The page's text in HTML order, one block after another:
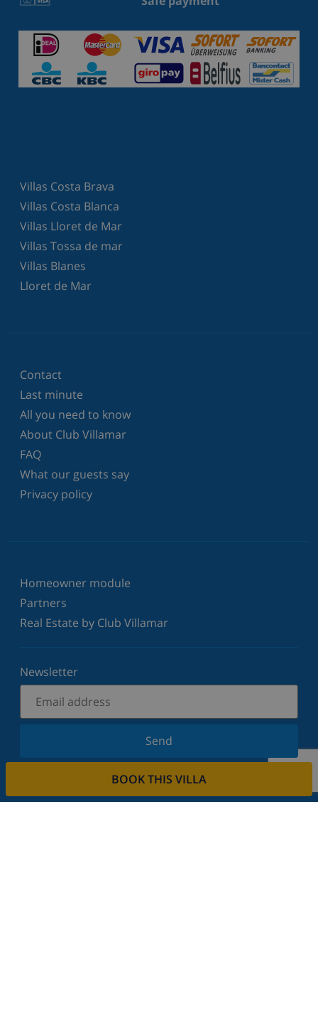
BOOK THIS VILLA
Villas Costa Brava
Villas Costa Blanca
Villas Lloret de Mar
Villas Tossa de mar
Villas Blanes
Lloret de Mar
Contact
Last minute
All you need to know
About Club Villamar
FAQ
What our guests say
Privacy policy
Homeowner module
Partners
Real Estate by Club Villamar
Newsletter
Send
Sign up for our newsletter and stay informed of the